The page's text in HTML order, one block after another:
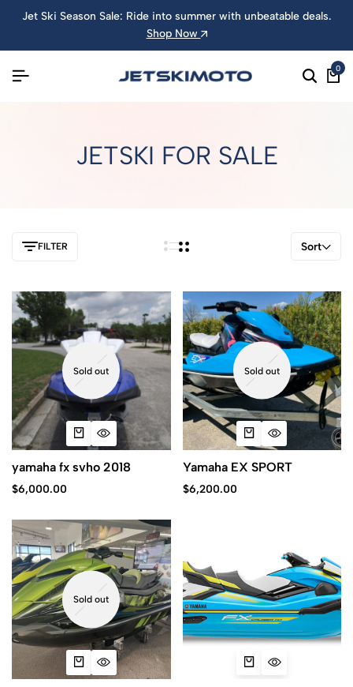
Jet Ski Season Sale: Ride into summer with unbeatable deals.
Shop Now
0
JETSKI FOR SALE
FILTER Sort
Sold out
yamaha fx svho 2018
$6,000.00
Sold out
Yamaha EX SPORT
$6,200.00
Sold out